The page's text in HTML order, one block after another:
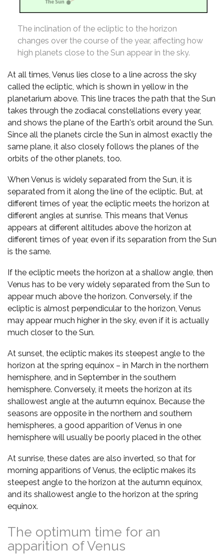
The inclination of the ecliptic to the horizon
changes over the course of the year, affecting how
high planets close to the Sun appear in the sky.
At all times, Venus lies close to a line across the sky
called the ecliptic, which is shown in yellow in the
planetarium above. This line traces the path that the Sun
takes through the zodiacal constellations every year,
and shows the plane of the Earth's orbit around the Sun.
Since all the planets circle the Sun in almost exactly the
same plane, it also closely follows the planes of the
orbits of the other planets, too.
When Venus is widely separated from the Sun, it is
separated from it along the line of the ecliptic. But, at
different times of year, the ecliptic meets the horizon at
different angles at sunrise. This means that Venus
appears at different altitudes above the horizon at
different times of year, even if its separation from the Sun
is the same.
If the ecliptic meets the horizon at a shallow angle, then
Venus has to be very widely separated from the Sun to
appear much above the horizon. Conversely, if the
ecliptic is almost perpendicular to the horizon, Venus
may appear much higher in the sky, even if it is actually
much closer to the Sun.
At sunset, the ecliptic makes its steepest angle to the
horizon at the spring equinox – in March in the northern
hemisphere, and in September in the southern
hemisphere. Conversely, it meets the horizon at its
shallowest angle at the autumn equinox. Because the
seasons are opposite in the northern and southern
hemispheres, a good apparition of Venus in one
hemisphere will usually be poorly placed in the other.
At sunrise, these dates are also inverted, so that for
morning apparitions of Venus, the ecliptic makes its
steepest angle to the horizon at the autumn equinox,
and its shallowest angle to the horizon at the spring
equinox.
The optimum time for an
apparition of Venus